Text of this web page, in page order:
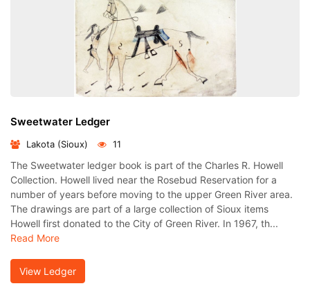
Sweetwater Ledger
Lakota (Sioux) 11
The Sweetwater ledger book is part of the Charles R. Howell
Collection. Howell lived near the Rosebud Reservation for a
number of years before moving to the upper Green River area.
The drawings are part of a large collection of Sioux items
Howell first donated to the City of Green River. In 1967, th...
Read More
View Ledger